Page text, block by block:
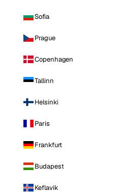
Sofia
Prague
Copenhagen
Tallinn
Helsinki
Paris
Frankfurt
Budapest
Keflavik